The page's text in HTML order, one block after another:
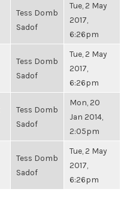
Tess Domb
Sadof
Tue, 2 May
2017,
6:26pm
Tess Domb
Sadof
Tue, 2 May
2017,
6:26pm
Tess Domb
Sadof
Mon, 20
Jan 2014,
2:05pm
Tess Domb
Sadof
Tue, 2 May
2017,
6:26pm